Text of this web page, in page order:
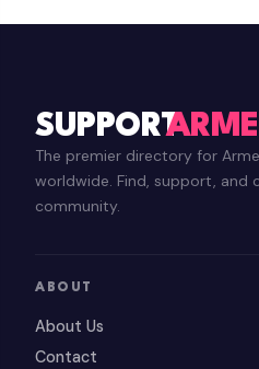
SUPPORT
The premier directory for
worldwide. Find, support, and
community.
ABOUT
About Us
Contact